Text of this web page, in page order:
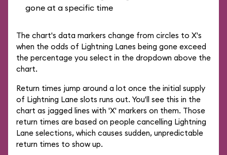
gone at a specific time
The chart's data markers change from circles to X's
when the odds of Lightning Lanes being gone exceed
the percentage you select in the dropdown above the
chart.
Return times jump around a lot once the initial supply
of Lightning Lane slots runs out. You'll see this in the
chart as jagged lines with 'X' markers on them. Those
return times are based on people cancelling Lightning
Lane selections, which causes sudden, unpredictable
return times to show up.